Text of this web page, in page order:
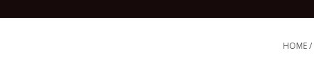
HOME/